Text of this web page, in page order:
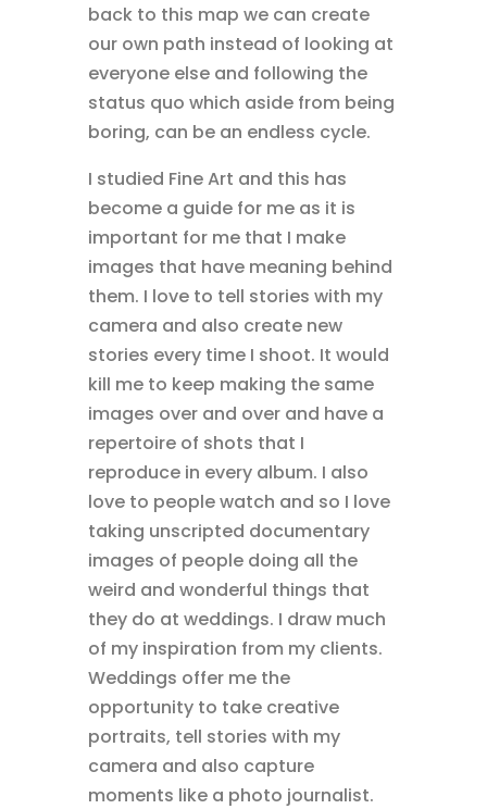
back to this map we can create
our own path instead of looking at
everyone else and following the
status quo which aside from being
boring, can be an endless cycle.
I studied Fine Art and this has
become a guide for me as it is
important for me that I make
images that have meaning behind
them. I love to tell stories with my
camera and also create new
stories every time I shoot. It would
kill me to keep making the same
images over and over and have a
repertoire of shots that I
reproduce in every album. I also
love to people watch and so I love
taking unscripted documentary
images of people doing all the
weird and wonderful things that
they do at weddings. I draw much
of my inspiration from my clients.
Weddings offer me the
opportunity to take creative
portraits, tell stories with my
camera and also capture
moments like a photo journalist.